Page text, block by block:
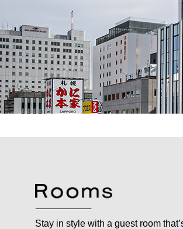
Stay in style with a guest room